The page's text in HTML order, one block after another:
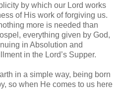
by which our Lord works
of His work of forgiving us.
more is needed than
everything given by God,
in Absolution and
in the Lord’s Supper.
in a simple way, being born
so when He comes to us here